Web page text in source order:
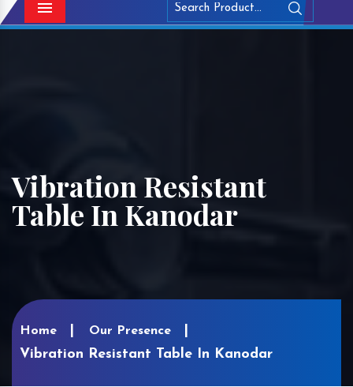
Menu
Vibration Resistant
Table In Kanodar
Home Our Presence
Vibration Resistant Table In Kanodar